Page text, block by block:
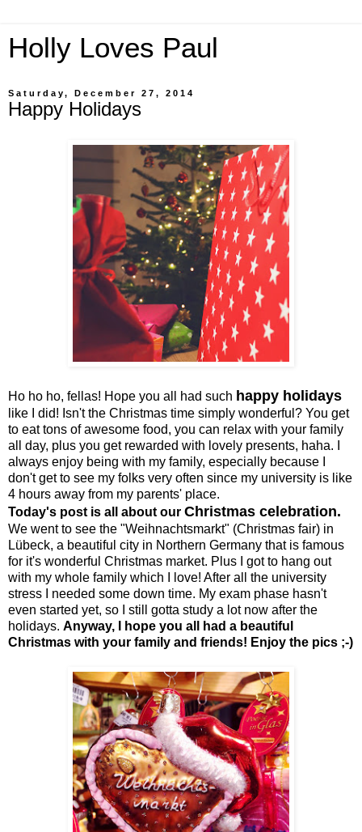
Holly Loves Paul
Saturday, December 27, 2014
Happy Holidays
Ho ho ho, fellas! Hope you all had such happy holidays
like I did! Isn't the Christmas time simply wonderful? You get
to eat tons of awesome food, you can relax with your family
all day, plus you get rewarded with lovely presents, haha. I
always enjoy being with my family, especially because I
don't get to see my folks very often since my university is like
4 hours away from my parents' place.
Today's post is all about our Christmas celebration.
We went to see the "Weihnachtsmarkt" (Christmas fair) in
Lübeck, a beautiful city in Northern Germany that is famous
for it's wonderful Christmas market. Plus I got to hang out
with my whole family which I love! After all the university
stress I needed some down time. My exam phase hasn't
even started yet, so I still gotta study a lot now after the
holidays. Anyway, I hope you all had a beautiful
Christmas with your family and friends! Enjoy the pics ;-)